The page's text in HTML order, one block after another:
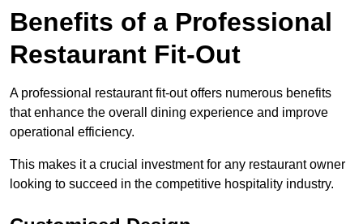
Benefits of a Professional
Restaurant Fit-Out
A professional restaurant fit-out offers numerous benefits
that enhance the overall dining experience and improve
operational efficiency.
This makes it a crucial investment for any restaurant owner
looking to succeed in the competitive hospitality industry.